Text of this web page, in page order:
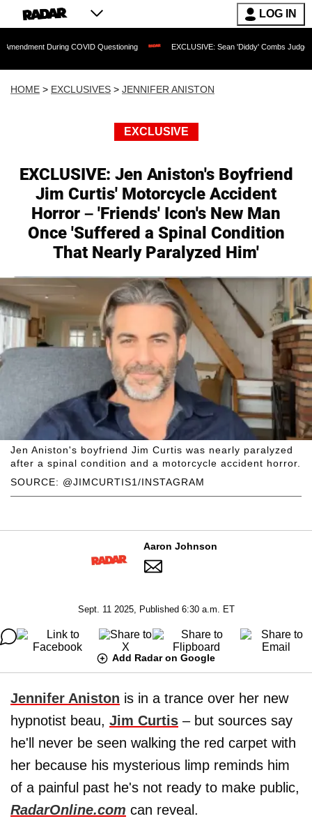
LOG IN
COVID Questioning EXCLUSIVE: Sean 'Diddy' Combs Judge Rejects
HOME > EXCLUSIVES > JENNIFER ANISTON
EXCLUSIVE
EXCLUSIVE: Jen Aniston's Boyfriend
Jim Curtis' Motorcycle Accident
Horror – 'Friends' Icon's New Man
Once 'Suffered a Spinal Condition
That Nearly Paralyzed Him'
SOURCE: @JIMCURTIS1/INSTAGRAM
Jen Aniston's boyfriend Jim Curtis was nearly paralyzed
after a spinal condition and a motorcycle accident horror.
Aaron Johnson
Sept. 11 2025, Published 6:30 a.m. ET
Add Radar on Google
Jennifer Aniston is in a trance over her new
hypnotist beau, Jim Curtis – but sources say
he'll never be seen walking the red carpet with
her because his mysterious limp reminds him
of a painful past he's not ready to make public,
RadarOnline.com can reveal.